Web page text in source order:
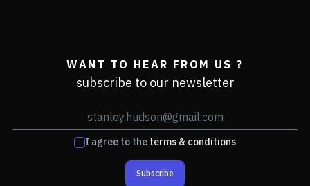
WANT TO HEAR FROM US ?
subscribe to our newsletter
I agree to theterms & conditions
Subscribe